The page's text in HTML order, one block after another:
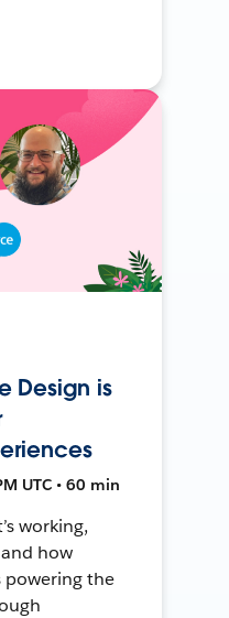
Design is
UTC • 60 min
working,
how
powering the